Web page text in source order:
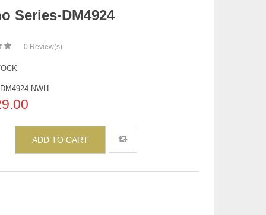
Series-DM4924
0 Review(s)
NWH
ADD TO CART